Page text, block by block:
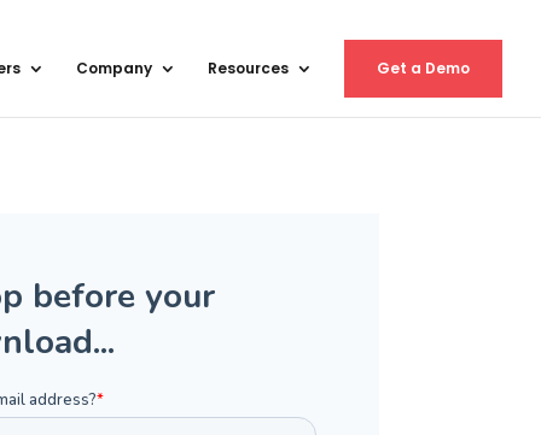
Company Resources Get a Demo